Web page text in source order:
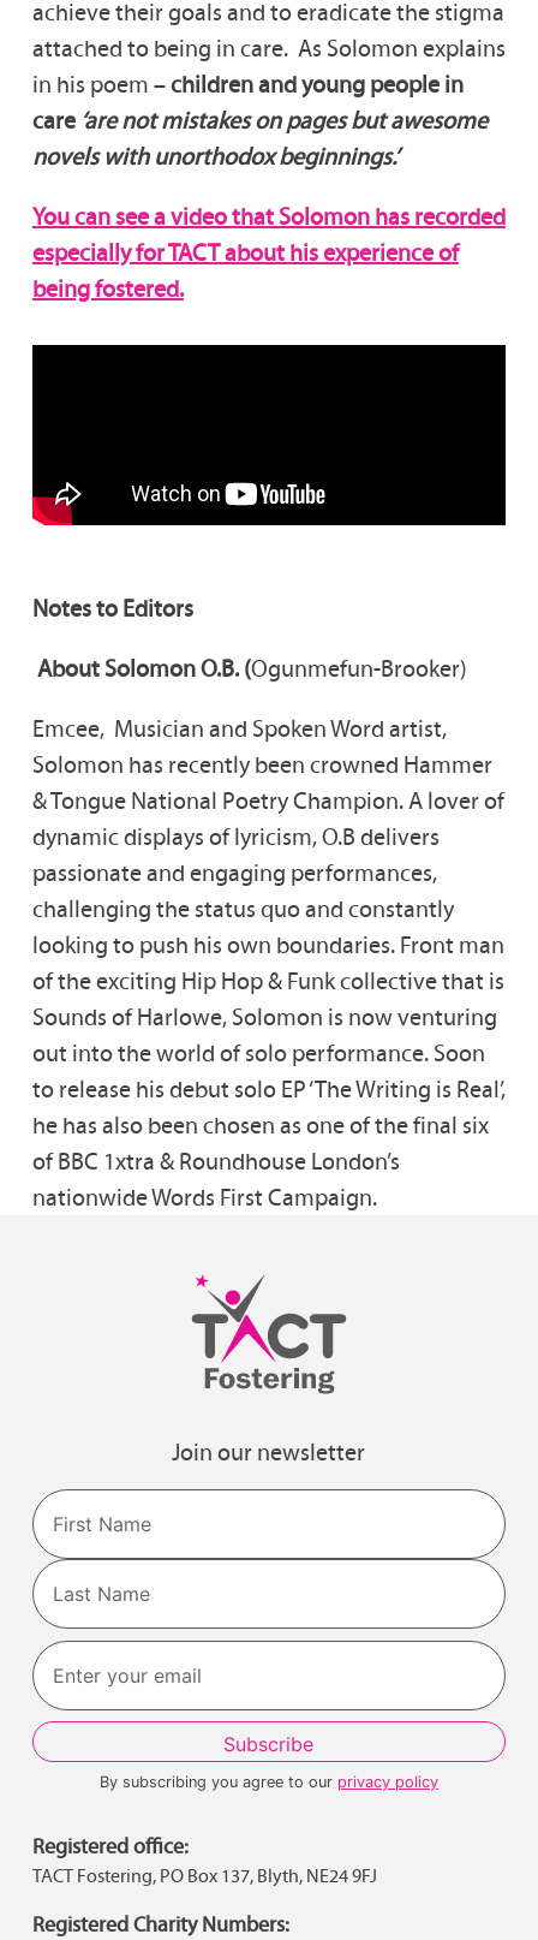
achieve their goals and to eradicate the stigma
attached to being in care. As Solomon explains
in his poem –children and young people in
care ‘are not mistakes on pages but awesome
novels with unorthodox beginnings.’
You can see a video that Solomon has recorded
especially for TACT about his experience of
being fostered.
Notes to Editors
About Solomon O.B. (Ogunmefun-Brooker)
Emcee, Musician and Spoken Word artist,
Solomon has recently been crowned Hammer
& Tongue National Poetry Champion. A lover of
dynamic displays of lyricism, O.B delivers
passionate and engaging performances,
challenging the status quo and constantly
looking to push his own boundaries. Front man
of the exciting Hip Hop & Funk collective that is
Sounds of Harlowe, Solomon is now venturing
out into the world of solo performance. Soon
to release his debut solo EP ‘The Writing is Real’,
he has also been chosen as one of the final six
of BBC 1xtra & Roundhouse London’s
nationwide Words First Campaign.
Join our newsletter
Name
First
Last
By subscribing you agree to our privacy policy
Registered office:
TACT Fostering, PO Box 137, Blyth, NE24 9FJ
Registered Charity Numbers: